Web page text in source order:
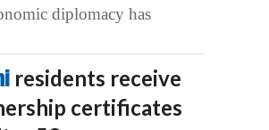
diplomacy has
residents receive
certificates